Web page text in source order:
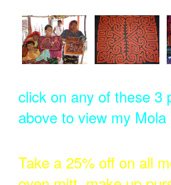
click on any of these 3
above to view my
Take a 25% off on all